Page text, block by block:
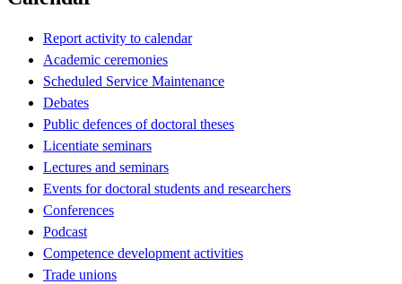
Report activity to calendar
Academic ceremonies
Scheduled Service Maintenance
Debates
Public defences of doctoral theses
Licentiate seminars
Lectures and seminars
Events for doctoral students and researchers
Conferences
Podcast
Competence development activities
Trade unions